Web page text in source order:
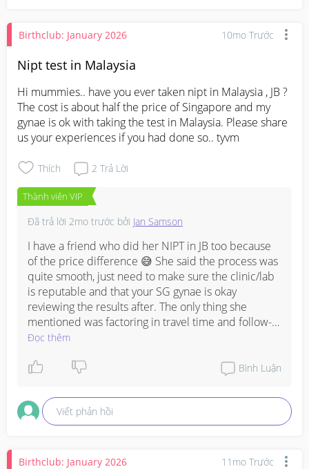
Birthclub: January 2026 10mo Trước
Nipt test in Malaysia
Hi mummies.. have you ever taken nipt in Malaysia , JB ?
The cost is about half the price of Singapore and my
gynae is ok with taking the test in Malaysia. Please share
us your experiences if you had done so.. tyvm
Thích 2 Trả Lời
Thành viên VIP
Đã trả lời 2mo trước bởi Jan Samson
I have a friend who did her NIPT in JB too because
of the price difference 😅 She said the process was
quite smooth, just need to make sure the clinic/lab
is reputable and that your SG gynae is okay
reviewing the results after. The only thing she
mentioned was factoring in travel time and follow-
up if needed. Hope all goes well for you mama ❤️
Đọc thêm
Bình Luận
Viết phản hồi
Birthclub: January 2026 11mo Trước